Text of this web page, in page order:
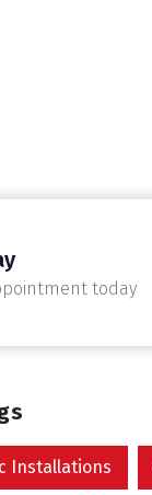
today
Installations